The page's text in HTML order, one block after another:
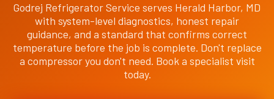
Godrej Refrigerator Service serves Herald Harbor, MD
with system-level diagnostics, honest repair
guidance, and a standard that confirms correct
temperature before the job is complete. Don't replace
a compressor you don't need. Book a specialist visit
today.